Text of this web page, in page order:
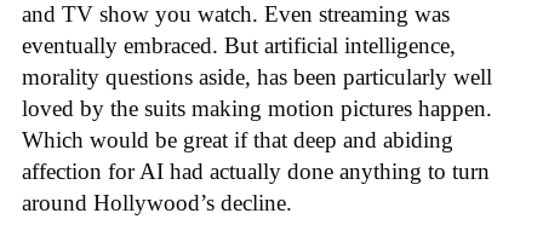
and TV show you watch. Even streaming was
eventually embraced. But artificial intelligence,
morality questions aside, has been particularly well
loved by the suits making motion pictures happen.
Which would be great if that deep and abiding
affection for AI had actually done anything to turn
around Hollywood’s decline.